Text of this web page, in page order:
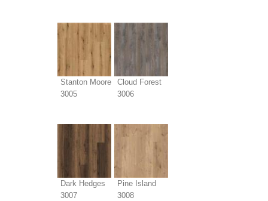
Stanton Moore
3005
Cloud Forest
3006
Dark Hedges
3007
Pine Island
3008